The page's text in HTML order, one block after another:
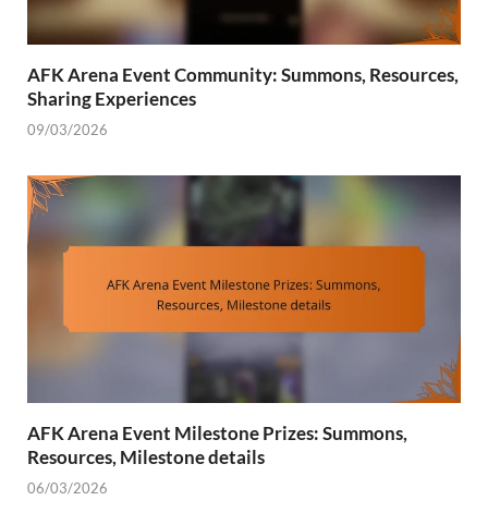
AFK Arena Event Community: Summons, Resources,
Sharing Experiences
09/03/2026
AFK Arena Event Milestone Prizes: Summons,
Resources, Milestone details
06/03/2026